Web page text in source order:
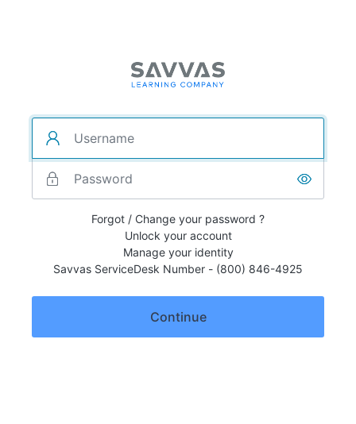
Forgot / Change your password ?
Unlock your account
Manage your identity
Savvas ServiceDesk Number - (800) 846-4925
Continue